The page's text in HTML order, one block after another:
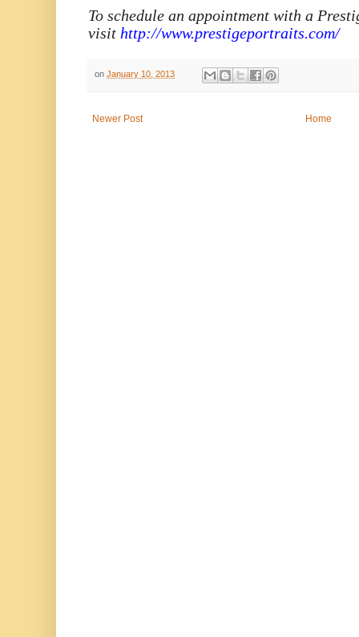
To schedule an appointment with a
visit http://www.prestigeportraits.com/
on January 10, 2013
Newer Post Home